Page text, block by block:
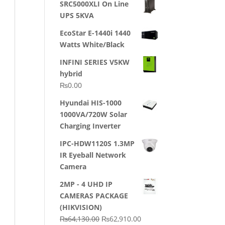
was:
is:
SRC5000XLI On Line
UPS 5KVA
EcoStar E-1440i 1440
Watts White/Black
INFINI SERIES V5KW
hybrid
₨0.00
Hyundai HIS-1000
1000VA/720W Solar
Charging Inverter
IPC-HDW1120S 1.3MP
IR Eyeball Network
Camera
2MP - 4 UHD IP
CAMERAS PACKAGE
(HIKVISION)
₨64,130.00 Original
₨62,910.00Current